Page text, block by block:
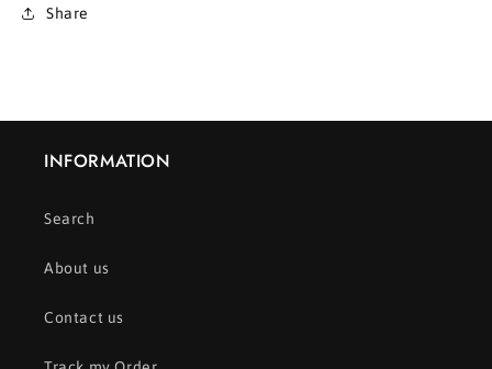
Share
INFORMATION
Search
About us
Contact us